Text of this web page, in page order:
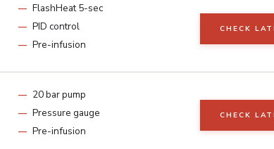
FlashHeat 5-sec
PID control
Pre-infusion
CHECK
20 bar pump
Pressure gauge
Pre-infusion
CHECK